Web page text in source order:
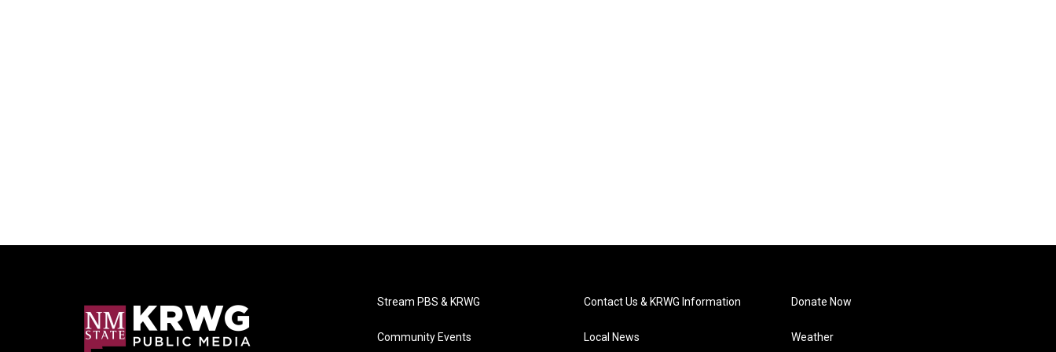
Stream PBS & KRWG
Community Events
Contact Us & KRWG Information
Local News
Donate Now
Weather